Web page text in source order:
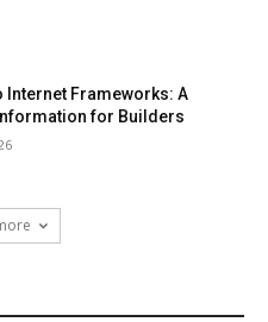
Internet Frameworks: A
for Builders